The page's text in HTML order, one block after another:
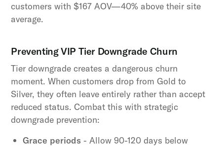
customers with $167 AOV—40% above their site
average.
Preventing VIP Tier Downgrade Churn
Tier downgrade creates a dangerous churn
moment. When customers drop from Gold to
Silver, they often leave entirely rather than accept
reduced status. Combat this with strategic
downgrade prevention:
Grace periods - Allow 90-120 days below